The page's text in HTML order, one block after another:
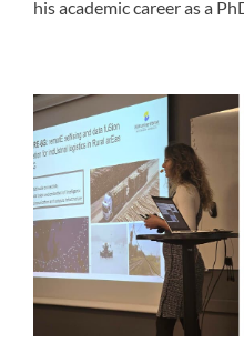
his academic career as a